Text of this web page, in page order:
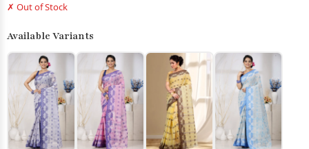
✗ Out of Stock
Available Variants